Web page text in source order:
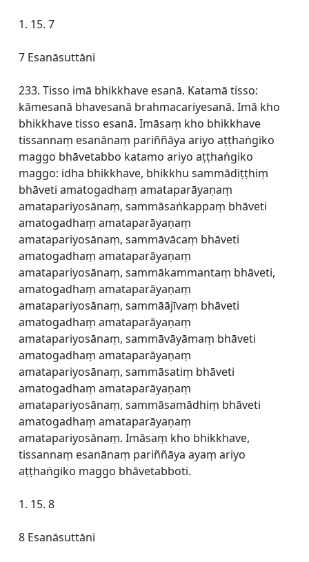
1. 15. 7
7 Esanāsuttāni
233. Tisso imā bhikkhave esanā. Katamā tisso:
kāmesanā bhavesanā brahmacariyesanā. Imā kho
bhikkhave tisso esanā. Imāsaṃ kho bhikkhave
tissannaṃ esanānaṃ pariññāya ariyo aṭṭhaṅgiko
maggo bhāvetabbo katamo ariyo aṭṭhaṅgiko
maggo: idha bhikkhave, bhikkhu sammādiṭṭhiṃ
bhāveti amatogadhaṃ amataparāyaṇaṃ
amatapariyosānaṃ, sammāsaṅkappaṃ bhāveti
amatogadhaṃ amataparāyaṇaṃ
amatapariyosānaṃ, sammāvācaṃ bhāveti
amatogadhaṃ amataparāyaṇaṃ
amatapariyosānaṃ, sammākammantaṃ bhāveti,
amatogadhaṃ amataparāyaṇaṃ
amatapariyosānaṃ, sammāājīvaṃ bhāveti
amatogadhaṃ amataparāyaṇaṃ
amatapariyosānaṃ, sammāvāyāmaṃ bhāveti
amatogadhaṃ amataparāyaṇaṃ
amatapariyosānaṃ, sammāsatiṃ bhāveti
amatogadhaṃ amataparāyaṇaṃ
amatapariyosānaṃ, sammāsamādhiṃ bhāveti
amatogadhaṃ amataparāyaṇaṃ
amatapariyosānaṃ. Imāsaṃ kho bhikkhave,
tissannaṃ esanānaṃ pariññāya ayaṃ ariyo
aṭṭhaṅgiko maggo bhāvetabboti.
1. 15. 8
8 Esanāsuttāni